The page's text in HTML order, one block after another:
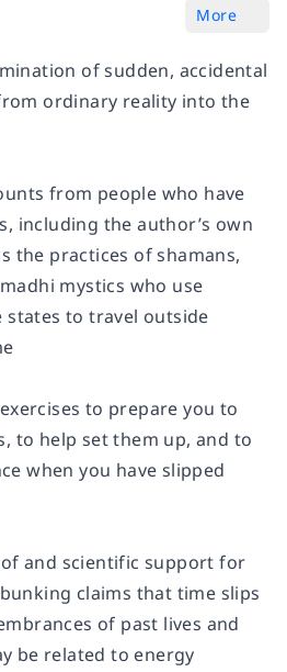
More
of sudden, accidental
ordinary reality into the
from people who have
including the author’s own
the practices of shamans,
mystics who use
to travel outside
to prepare you to
to help set them up, and to
when you have slipped
of and scientific support for
claims that time slips
of past lives and
be related to energy